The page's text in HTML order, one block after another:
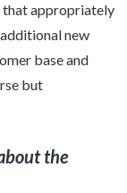
that appropriately
new
base and
but
the